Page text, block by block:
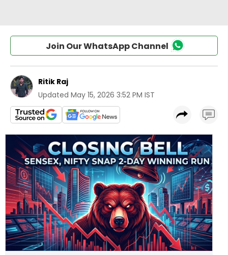
Join Our WhatsApp Channel
Ritik Raj
Updated May 15, 2026 3:52 PM IST